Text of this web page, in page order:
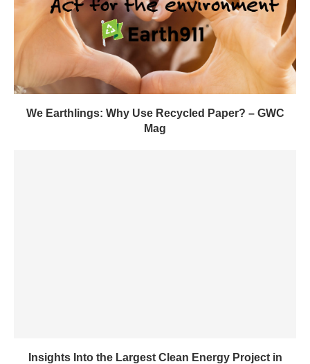
We Earthlings: Why Use Recycled Paper? – GWC
Mag
Insights Into the Largest Clean Energy Project in